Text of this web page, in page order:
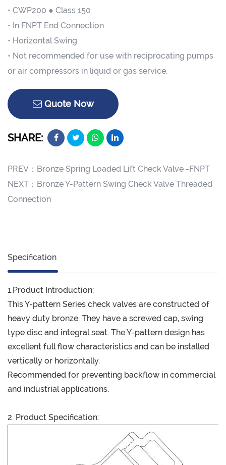
• CWP200 ● Class 150
• In FNPT End Connection
• Horizontal Swing
• Not recommended for use with reciprocating pumps
or air compressors in liquid or gas service.
Quote Now
SHARE:
PREV： Bronze Spring Loaded Lift Check Valve -FNPT
NEXT： Bronze Y-Pattern Swing Check Valve Threaded
Connection
Specification
1.Product Introduction:
This Y-pattern Series check valves are constructed of
heavy duty bronze. They have a screwed cap, swing
type disc and integral seat. The Y-pattern design has
excellent full flow characteristics and can be installed
vertically or horizontally.
Recommended for preventing backflow in commercial
and industrial applications.
2. Product Specification: